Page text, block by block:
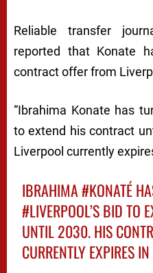
Reliable transfer
reported that Konate
contract offer from
“Ibrahima Konate has
to extend his contract
Liverpool currently
IBRAHIMA#KONATÉ
#LIVERPOOL’S BID TO
UNTIL 2030. HIS
CURRENTLY EXPIRES